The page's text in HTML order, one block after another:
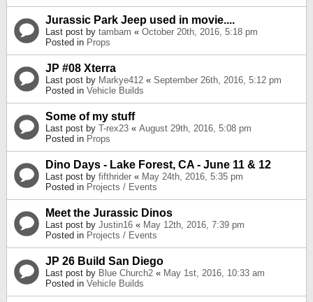
Jurassic Park Jeep used in movie....
Last post by tambam « October 20th, 2016, 5:18 pm
Posted in Props
JP #08 Xterra
Last post by Markye412 « September 26th, 2016, 5:12 pm
Posted in Vehicle Builds
Some of my stuff
Last post by T-rex23 « August 29th, 2016, 5:08 pm
Posted in Props
Dino Days - Lake Forest, CA - June 11 & 12
Last post by fifthrider « May 24th, 2016, 5:35 pm
Posted in Projects / Events
Meet the Jurassic Dinos
Last post by Justin16 « May 12th, 2016, 7:39 pm
Posted in Projects / Events
JP 26 Build San Diego
Last post by Blue Church2 « May 1st, 2016, 10:33 am
Posted in Vehicle Builds